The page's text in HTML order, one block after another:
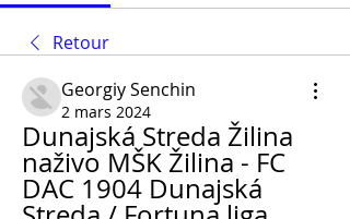
Retour
Georgiy Senchin
2 mars 2024
Dunajská Streda Žilina
naživo MŠK Žilina - FC
DAC 1904 Dunajská